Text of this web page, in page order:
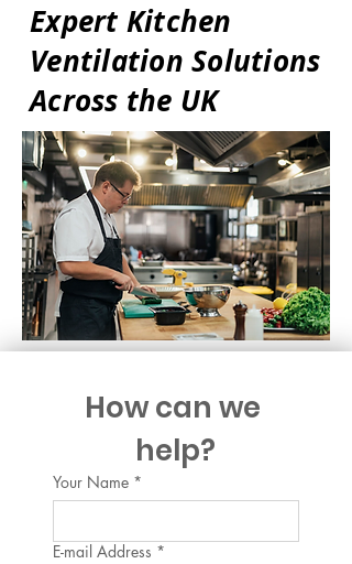
Expert Kitchen
Ventilation Solutions
Across the UK
How can we
help?
Your Name *
E-mail Address *